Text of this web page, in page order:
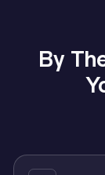
By